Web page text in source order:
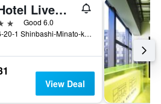
Hotel Livemax Budget Shimbashi
starsGood 6.0
6-20-1 Shinbashi-Minato-ku, Tokyo, Japan
View Deal